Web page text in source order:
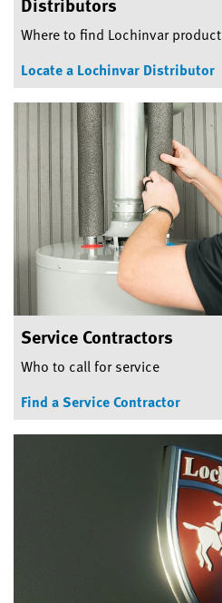
Where to find Lochinvar product
Locate a Lochinvar Distributor
Service Contractors
Who to call for service
Find a Service Contractor